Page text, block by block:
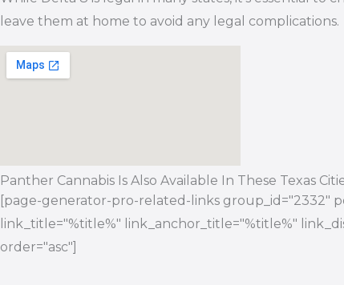
leave them at home to avoid any legal complications.
Panther Cannabis Is Also Available In These Texas
[page-generator-pro-related-links group_id="2332"
link_title="%title%" link_anchor_title="%title%"
order="asc"]